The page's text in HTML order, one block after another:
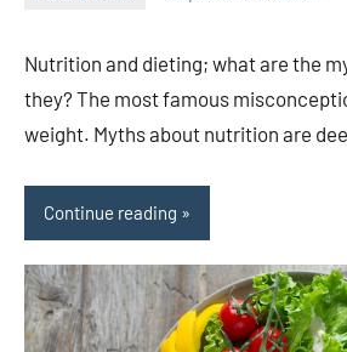
Nutrition and dieting; what are the
they? The most famous
weight. Myths about nutrition are
Continue reading